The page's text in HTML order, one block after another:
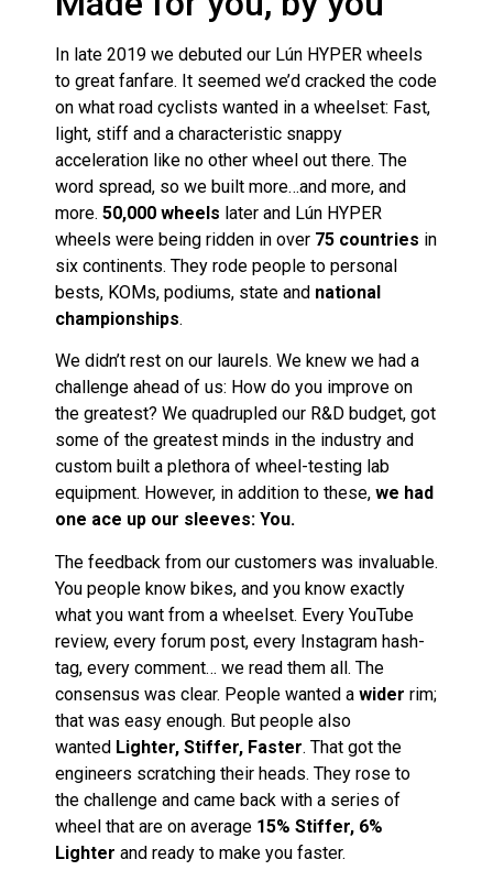
In late 2019 we debuted our Lún HYPER wheels
to great fanfare. It seemed we’d cracked the code
on what road cyclists wanted in a wheelset: Fast,
light, stiff and a characteristic snappy
acceleration like no other wheel out there. The
word spread, so we built more…and more, and
more. 50,000 wheels later and Lún HYPER
wheels were being ridden in over 75 countries in
six continents. They rode people to personal
bests, KOMs, podiums, state and national
championships.
We didn’t rest on our laurels. We knew we had a
challenge ahead of us: How do you improve on
the greatest? We quadrupled our R&D budget, got
some of the greatest minds in the industry and
custom built a plethora of wheel-testing lab
equipment. However, in addition to these, we had
one ace up our sleeves: You.
The feedback from our customers was invaluable.
You people know bikes, and you know exactly
what you want from a wheelset. Every YouTube
review, every forum post, every Instagram hash-
tag, every comment… we read them all. The
consensus was clear. People wanted a wider rim;
that was easy enough. But people also
wanted Lighter, Stiffer, Faster. That got the
engineers scratching their heads. They rose to
the challenge and came back with a series of
wheel that are on average 15% Stiffer, 6%
Lighter and ready to make you faster.